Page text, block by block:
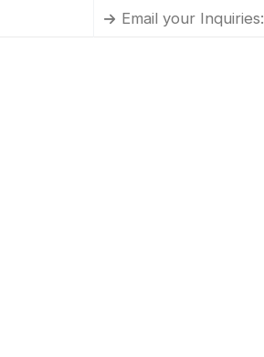
Email your Inquiries: